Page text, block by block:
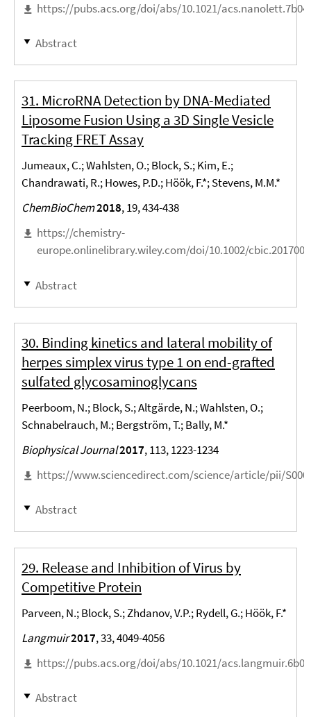
https://pubs.acs.org/doi/abs/10.1021/
Abstract
31. MicroRNA Detection by DNA-Mediated
Liposome Fusion Using a 3D Single Vesicle
Tracking FRET Assay
Jumeaux, C.; Wahlsten, O.; Block, S.; Kim, E.;
Chandrawati, R.; Howes, P.D.; Höök, F.*; Stevens, M.M.*
ChemBioChem2018, 19, 434-438
https://chemistry-
europe.onlinelibrary.wiley.com/doi/10.1002/
Abstract
30. Binding kinetics and lateral mobility of
herpes simplex virus type 1 on end-grafted
sulfated glycosaminoglycans
Peerboom, N.; Block, S.; Altgärde, N.; Wahlsten, O.;
Schnabelrauch, M.; Bergström, T.; Bally, M.*
Biophysical Journal2017, 113, 1223-1234
https://www.sciencedirect.com/science/article/pii/
Abstract
29. Release and Inhibition of Virus by
Competitive Protein
Parveen, N.; Block, S.; Zhdanov, V.P.; Rydell, G.; Höök, F.*
Langmuir2017, 33, 4049-4056
https://pubs.acs.org/doi/abs/10.1021/
Abstract